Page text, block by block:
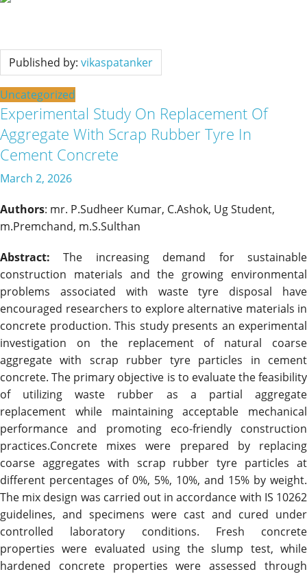
Published by: vikaspatanker
Uncategorized
Experimental Study On Replacement Of
Aggregate With Scrap Rubber Tyre In
Cement Concrete
March 2, 2026
Authors: mr. P.Sudheer Kumar, C.Ashok, Ug Student,
m.Premchand, m.S.Sulthan
Abstract: The increasing demand for sustainable
construction materials and the growing environmental
problems associated with waste tyre disposal have
encouraged researchers to explore alternative materials in
concrete production. This study presents an experimental
investigation on the replacement of natural coarse
aggregate with scrap rubber tyre particles in cement
concrete. The primary objective is to evaluate the feasibility
of utilizing waste rubber as a partial aggregate
replacement while maintaining acceptable mechanical
performance and promoting eco-friendly construction
practices.Concrete mixes were prepared by replacing
coarse aggregates with scrap rubber tyre particles at
different percentages of 0%, 5%, 10%, and 15% by weight.
The mix design was carried out in accordance with IS 10262
guidelines, and specimens were cast and cured under
controlled laboratory conditions. Fresh concrete
properties were evaluated using the slump test, while
hardened concrete properties were assessed through